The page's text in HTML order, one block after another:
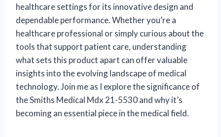
healthcare settings for its innovative design and
dependable performance. Whether you’re a
healthcare professional or simply curious about the
tools that support patient care, understanding
what sets this product apart can offer valuable
insights into the evolving landscape of medical
technology. Join me as I explore the significance of
the Smiths Medical Mdx 21-5530 and why it’s
becoming an essential piece in the medical field.